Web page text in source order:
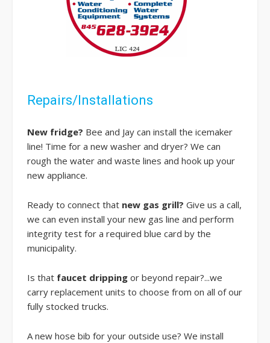
Repairs/Installations
New fridge? Bee and Jay can install the icemaker
line! Time for a new washer and dryer? We can
rough the water and waste lines and hook up your
new appliance.
Ready to connect that new gas grill? Give us a call,
we can even install your new gas line and perform
integrity test for a required blue card by the
municipality.
Is that faucet dripping or beyond repair?...we
carry replacement units to choose from on all of our
fully stocked trucks.
A new hose bib for your outside use? We install